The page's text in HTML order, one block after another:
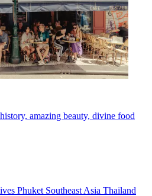
amazing beauty, divine food
Phuket Southeast Asia Thailand